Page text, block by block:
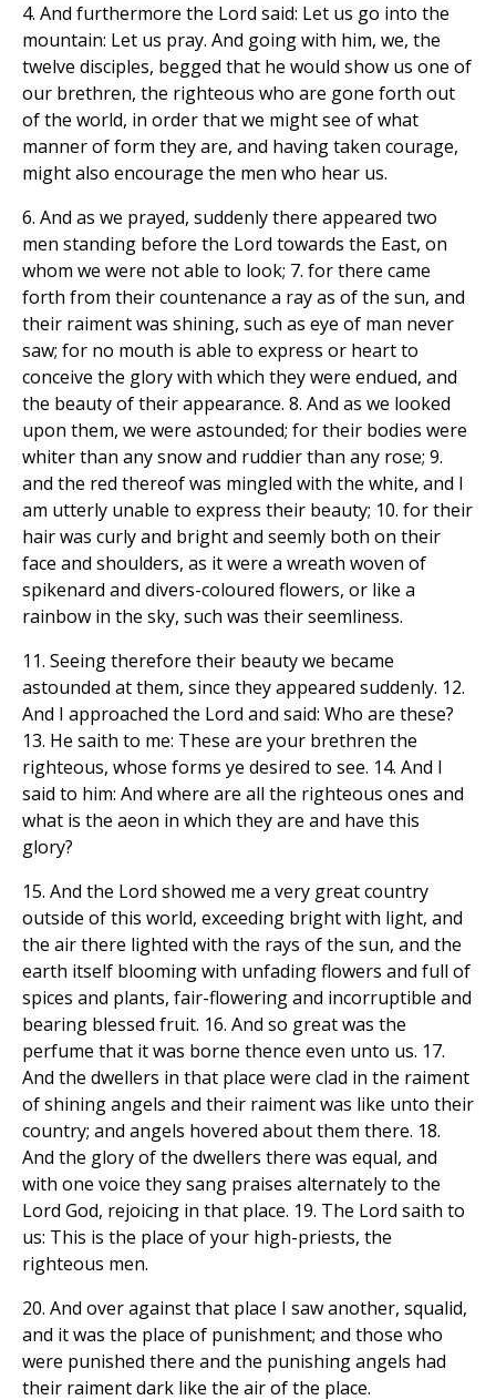
4. And furthermore the Lord said: Let us go into the
mountain: Let us pray. And going with him, we, the
twelve disciples, begged that he would show us one of
our brethren, the righteous who are gone forth out
of the world, in order that we might see of what
manner of form they are, and having taken courage,
might also encourage the men who hear us.
6. And as we prayed, suddenly there appeared two
men standing before the Lord towards the East, on
whom we were not able to look; 7. for there came
forth from their countenance a ray as of the sun, and
their raiment was shining, such as eye of man never
saw; for no mouth is able to express or heart to
conceive the glory with which they were endued, and
the beauty of their appearance. 8. And as we looked
upon them, we were astounded; for their bodies were
whiter than any snow and ruddier than any rose; 9.
and the red thereof was mingled with the white, and I
am utterly unable to express their beauty; 10. for their
hair was curly and bright and seemly both on their
face and shoulders, as it were a wreath woven of
spikenard and divers-coloured flowers, or like a
rainbow in the sky, such was their seemliness.
11. Seeing therefore their beauty we became
astounded at them, since they appeared suddenly. 12.
And I approached the Lord and said: Who are these?
13. He saith to me: These are your brethren the
righteous, whose forms ye desired to see. 14. And I
said to him: And where are all the righteous ones and
what is the aeon in which they are and have this
glory?
15. And the Lord showed me a very great country
outside of this world, exceeding bright with light, and
the air there lighted with the rays of the sun, and the
earth itself blooming with unfading flowers and full of
spices and plants, fair-flowering and incorruptible and
bearing blessed fruit. 16. And so great was the
perfume that it was borne thence even unto us. 17.
And the dwellers in that place were clad in the raiment
of shining angels and their raiment was like unto their
country; and angels hovered about them there. 18.
And the glory of the dwellers there was equal, and
with one voice they sang praises alternately to the
Lord God, rejoicing in that place. 19. The Lord saith to
us: This is the place of your high-priests, the
righteous men.
20. And over against that place I saw another, squalid,
and it was the place of punishment; and those who
were punished there and the punishing angels had
their raiment dark like the air of the place.